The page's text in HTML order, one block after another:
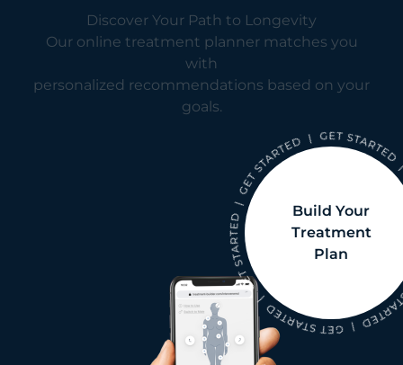
Discover Your Path to Longevity
Our online treatment planner matches you
with
personalized recommendations based on your
goals.
Build Your
Treatment
Plan